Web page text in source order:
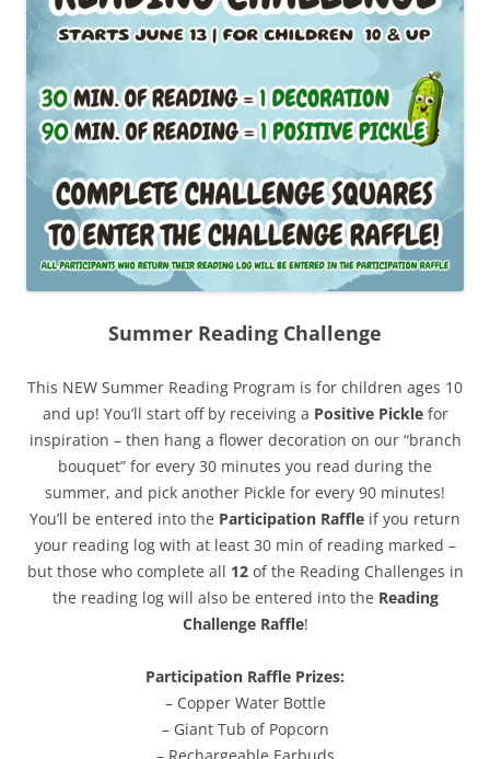
Summer Reading Challenge
This NEW Summer Reading Program is for children ages 10
and up! You’ll start off by receiving a Positive Picklefor
inspiration – then hang a flower decoration on our “branch
bouquet” for every 30 minutes you read during the
summer, and pick another Pickle for every 90 minutes!
You’ll be entered into the Participation Raffle if you return
your reading log with at least 30 min of reading marked –
but those who complete all 12of the Reading Challenges in
the reading log will also be entered into the Reading
Challenge Raffle!
Participation Raffle Prizes:
– Copper Water Bottle
– Giant Tub of Popcorn